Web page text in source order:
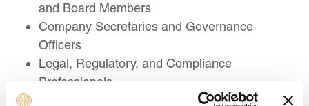
and Board Members
Company Secretaries and Governance
Officers
Legal, Regulatory, and Compliance
Professionals
Risk, Audit, and Assurance Professionals